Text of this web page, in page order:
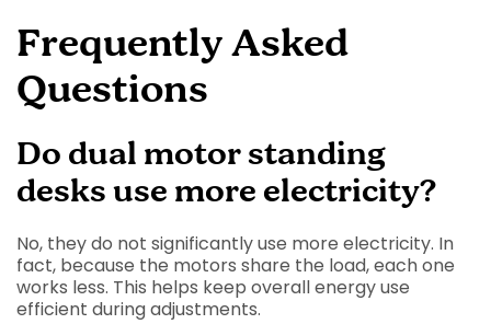
Frequently Asked
Questions
Do dual motor standing
desks use more electricity?
No, they do not significantly use more electricity. In
fact, because the motors share the load, each one
works less. This helps keep overall energy use
efficient during adjustments.